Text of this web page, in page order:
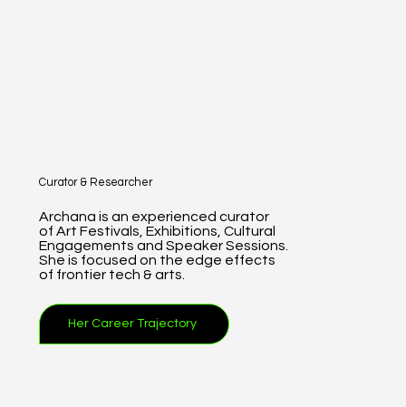
Curator & Researcher
Archana is an experienced curator
of Art Festivals, Exhibitions, Cultural
Engagements and Speaker Sessions.
She is focused on the edge effects
of frontier tech & arts.
Her Career Trajectory